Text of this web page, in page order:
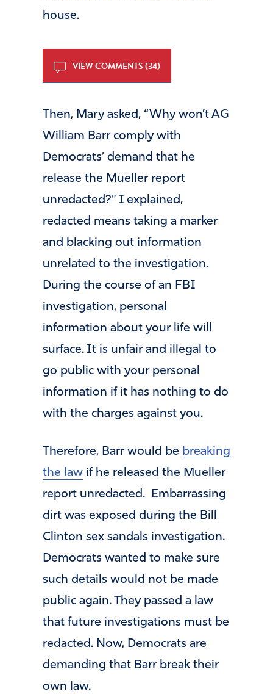
house.
VIEW COMMENTS (34)
Then, Mary asked, “Why won’t AG
William Barr comply with
Democrats’ demand that he
release the Mueller report
unredacted?” I explained,
redacted means taking a marker
and blacking out information
unrelated to the investigation.
During the course of an FBI
investigation, personal
information about your life will
surface. It is unfair and illegal to
go public with your personal
information if it has nothing to do
with the charges against you.
Therefore, Barr would be breaking
the law if he released the Mueller
report unredacted. Embarrassing
dirt was exposed during the Bill
Clinton sex sandals investigation.
Democrats wanted to make sure
such details would not be made
public again. They passed a law
that future investigations must be
redacted. Now, Democrats are
demanding that Barr break their
own law.